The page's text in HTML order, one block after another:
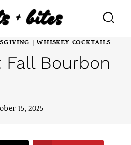
|WHISKEY COCKTAILS
Fall Bourbon
15, 2025